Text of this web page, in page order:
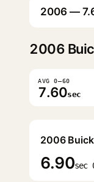
2006
AVG 0–60
7.60sec
2006
6.90sec